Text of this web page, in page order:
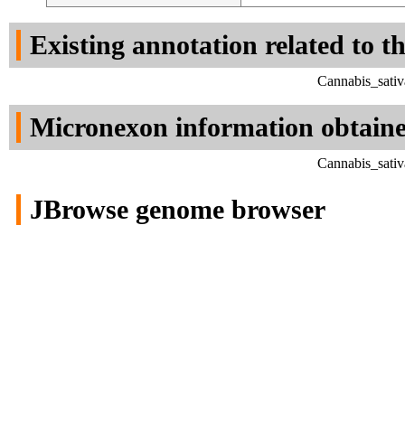
Existing annotation related to
Micronexon information
JBrowse genome browser